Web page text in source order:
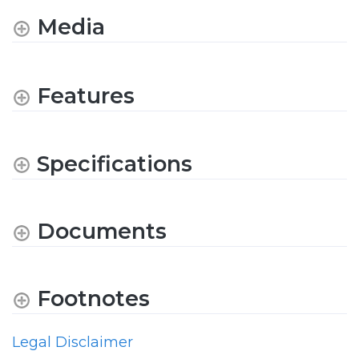
Media
Features
Specifications
Documents
Footnotes
Legal Disclaimer